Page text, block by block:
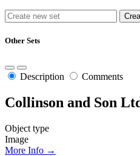
Other Sets
Description Comments
Collinson and Son
Object type
Image
More Info →